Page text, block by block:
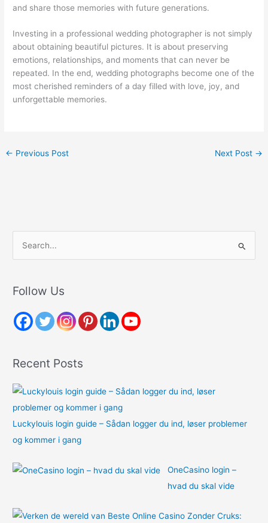
and share those memories with future generations.
Investing in a professional wedding photographer is not simply
about obtaining beautiful pictures. It is about preserving
emotions, relationships, and moments that can never be
repeated. In the end, wedding photographs become one of the
most cherished reminders of a day filled with love, joy, and
unforgettable memories.
← Previous Post Next Post →
r
h
r
:
Follow Us
Recent Posts
Luckylouis login guide – Sådan logger du ind, løser problemer
og kommer i gang
OneCasino login –
hvad du skal vide